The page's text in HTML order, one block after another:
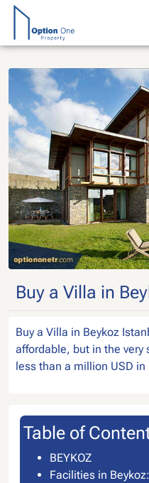
Skip
content
Buy a Villa in
Buy a Villa in Beykoz
affordable, but in the
less than a million USD in
Table of
BEYKOZ
Facilities in Beykoz: